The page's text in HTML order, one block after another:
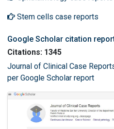
Stem cells case reports
Google Scholar citation
Citations: 1345
Journal of Clinical Case
per Google Scholar report